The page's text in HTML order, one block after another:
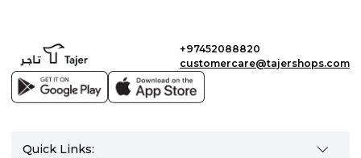
+97452088820
customercare@tajershops.com
Quick Links: